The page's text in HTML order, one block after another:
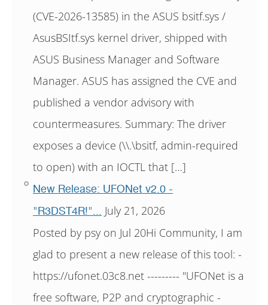
(CVE-2026-13585) in the ASUS bsitf.sys /
AsusBSItf.sys kernel driver, shipped with
ASUS Business Manager and Software
Manager. ASUS has assigned the CVE and
published a vendor advisory with
countermeasures. Summary: The driver
exposes a device (\\.\bsitf, admin-required
to open) with an IOCTL that […]
New Release: UFONet v2.0 -
"R3DST4R!"...
July 21, 2026
Posted by psy on Jul 20Hi Community, I am
glad to present a new release of this tool: -
https://ufonet.03c8.net --------- "UFONet is a
free software, P2P and cryptographic -